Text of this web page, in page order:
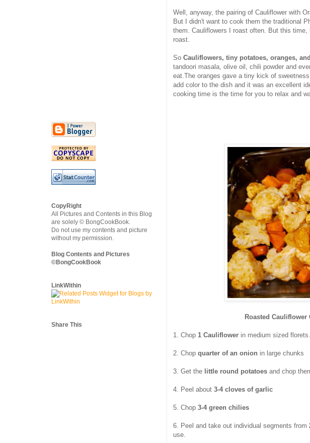
Well, anyway, the pairing of Cauliflower with
But I didn't want to cook them the traditional
them. Cauliflowers I roast often. But this
roast.
So Cauliflowers, tiny potatoes, oranges,
tandoori masala, olive oil, chili powder and
eat.The oranges gave a tiny kick of
add color to the dish and it was an excellent
cooking time is the time for you to relax and
Roasted
1. Chop 1 Cauliflower in medium sized
2. Chop quarter of an onion in large chunks
3. Get the little round potatoes and chop
4. Peel about 3-4 cloves of garlic
5. Chop 3-4 green chilies
6. Peel and take out individual segments from
use.
CopyRight
All Pictures and Contents in this Blog
are solely © BongCookBook.
Do not use my contents and picture
without my permission.
Blog Contents and Pictures
©BongCookBook
LinkWithin
Share This